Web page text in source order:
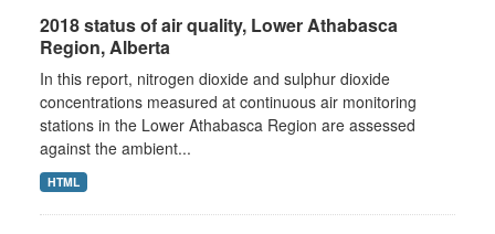
2018 status of air quality, Lower Athabasca
Region, Alberta
In this report, nitrogen dioxide and sulphur dioxide
concentrations measured at continuous air monitoring
stations in the Lower Athabasca Region are assessed
against the ambient...
HTML